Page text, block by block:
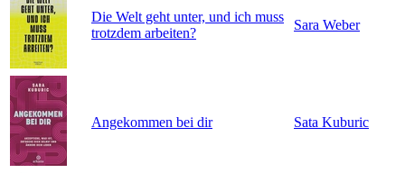
Die Welt geht unter, und ich muss
trotzdem arbeiten?
Sara Weber
Angekommen bei dir Sata Kuburic